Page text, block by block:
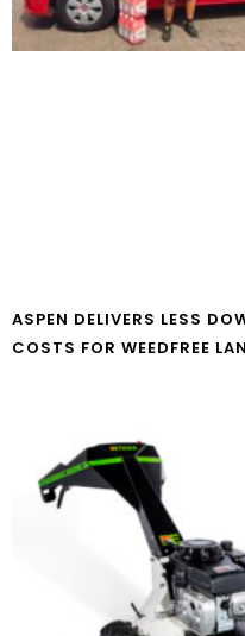
ASPEN DELIVERS LESS
COSTS FOR WEEDFREE